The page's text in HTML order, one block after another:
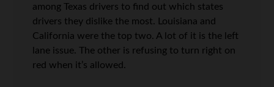
among Texas drivers to find out which states
drivers they dislike the most. Louisiana and
California were the top two. A lot of it is the left
lane issue. The other is refusing to turn right on
red when it’s allowed.